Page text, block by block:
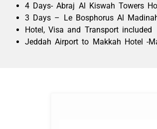
4 Days- Abraj Al Kiswah Towers
3 Days – Le Bosphorus Al
Hotel, Visa and Transport included
Jeddah Airport to Makkah Hotel -